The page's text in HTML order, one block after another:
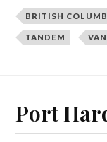
BRITISH
TANDEM
Port